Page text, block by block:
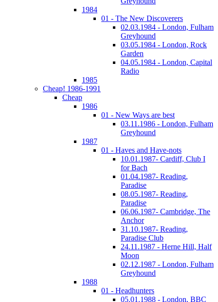
1984
01 - The New Discoverers
02.03.1984 - London, Fulham
Greyhound
03.05.1984 - London, Rock
Garden
04.05.1984 - London, Capital
Radio
1985
Cheap! 1986-1991
Cheap
1986
01 - New Ways are best
03.11.1986 - London, Fulham
Greyhound
1987
01 - Haves and Have-nots
10.01.1987- Cardiff, Club I
for Bach
01.04.1987- Reading,
Paradise
08.05.1987- Reading,
Paradise
06.06.1987- Cambridge, The
Anchor
31.10.1987- Reading,
Paradise Club
24.11.1987 - Herne Hill, Half
Moon
02.12.1987 - London, Fulham
Greyhound
1988
01 - Headhunters
05.01.1988 - London, BBC